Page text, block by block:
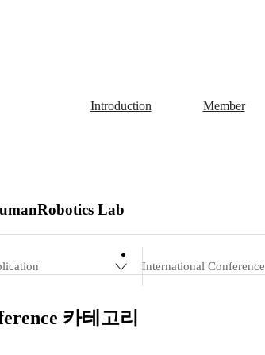
Introduction Member
Lab
International Conference
카테고리